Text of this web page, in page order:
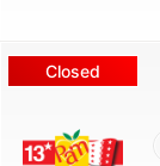
Closed